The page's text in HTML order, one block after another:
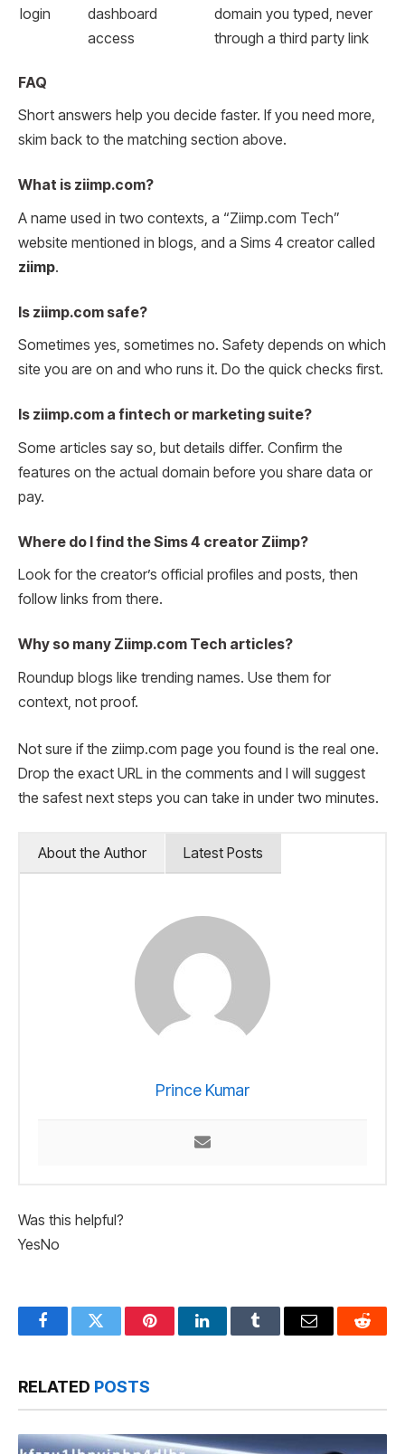
login
dashboard
access
domain you typed, never
through a third party link
FAQ
Short answers help you decide faster. If you need more,
skim back to the matching section above.
What is ziimp.com?
A name used in two contexts, a “Ziimp.com Tech”
website mentioned in blogs, and a Sims 4 creator called
ziimp.
Is ziimp.com safe?
Sometimes yes, sometimes no. Safety depends on which
site you are on and who runs it. Do the quick checks first.
Is ziimp.com a fintech or marketing suite?
Some articles say so, but details differ. Confirm the
features on the actual domain before you share data or
pay.
Where do I find the Sims 4 creator Ziimp?
Look for the creator’s official profiles and posts, then
follow links from there.
Why so many Ziimp.com Tech articles?
Roundup blogs like trending names. Use them for
context, not proof.
Not sure if the ziimp.com page you found is the real one.
Drop the exact URL in the comments and I will suggest
the safest next steps you can take in under two minutes.
About the Author Latest Posts
Prince Kumar
Was this helpful?
YesNo
FacebookTwitter PinterestLinkedInTumblr Email Reddit
RELATED POSTS